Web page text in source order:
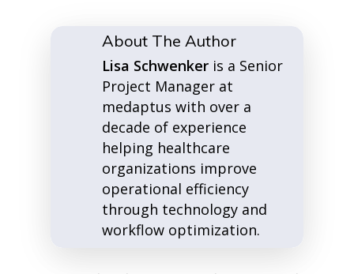
About The Author
Lisa Schwenkeris a Senior
Project Manager at
medaptus with over a
decade of experience
helping healthcare
organizations improve
operational efficiency
through technology and
workflow optimization.